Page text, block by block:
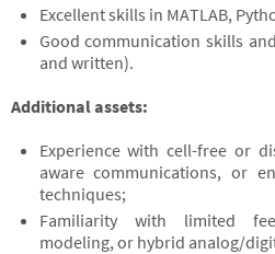
Excellent skills in MATLAB,
Good communication skills
and written).
Additional assets:
Experience with cell-free or
aware communications, or
techniques;
Familiarity with limited
modeling, or hybrid analog/